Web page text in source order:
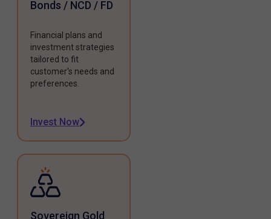
Bonds / NCD / FD
Financial plans and
investment strategies
tailored to fit
customer's needs and
preferences.
Invest Now
Sovereign Gold